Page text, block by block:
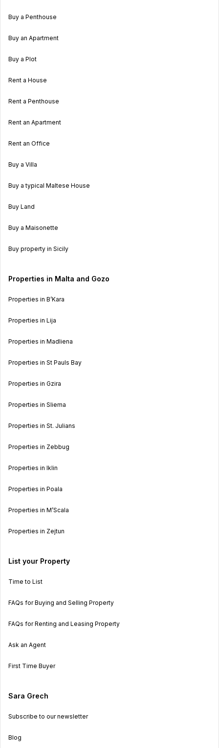
Buy a Penthouse
Buy an Apartment
Buy a Plot
Rent a House
Rent a Penthouse
Rent an Apartment
Rent an Office
Buy a Villa
Buy a typical Maltese House
Buy Land
Buy a Maisonette
Buy property in Sicily
Properties in Malta and Gozo
Properties in B’Kara
Properties in Lija
Properties in Madliena
Properties in St Pauls Bay
Properties in Gzira
Properties in Sliema
Properties in St. Julians
Properties in Zebbug
Properties in Iklin
Properties in Poala
Properties in M’Scala
Properties in Zejtun
List your Property
Time to List
FAQs for Buying and Selling Property
FAQs for Renting and Leasing Property
Ask an Agent
First Time Buyer
Sara Grech
Subscribe to our newsletter
Blog